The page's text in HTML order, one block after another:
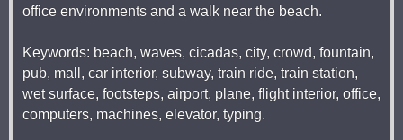
office environments and a walk near the beach.
Keywords: beach, waves, cicadas, city, crowd, fountain,
pub, mall, car interior, subway, train ride, train station,
wet surface, footsteps, airport, plane, flight interior, office,
computers, machines, elevator, typing.